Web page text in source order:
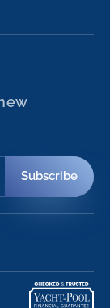
Subscribe